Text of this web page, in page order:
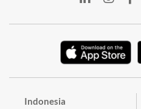
Indonesia